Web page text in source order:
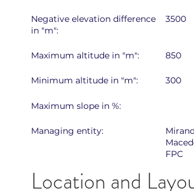
Negative elevation difference
in "m":
3500
Maximum altitude in "m": 850
Minimum altitude in "m": 300
Maximum slope in %:
Managing entity:
FPC
Location and